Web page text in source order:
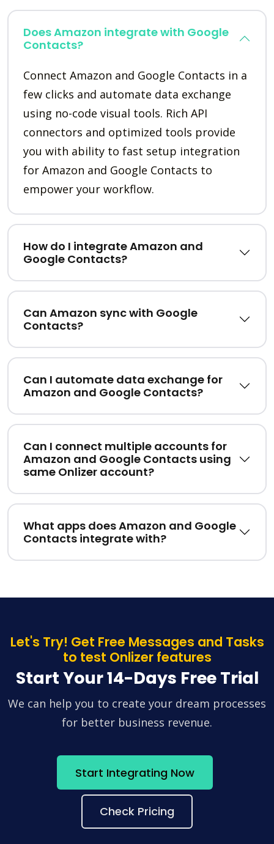
Does Amazon integrate with Google
Contacts?
Connect Amazon and Google Contacts in a
few clicks and automate data exchange
using no-code visual tools. Rich API
connectors and optimized tools provide
you with ability to fast setup integration
for Amazon and Google Contacts to
empower your workflow.
How do I integrate Amazon and
Google Contacts?
Can Amazon sync with Google
Contacts?
Can I automate data exchange for
Amazon and Google Contacts?
Can I connect multiple accounts for
Amazon and Google Contacts using
same Onlizer account?
What apps does Amazon and Google
Contacts integrate with?
Let's Try! Get Free Messages and Tasks
to test Onlizer features
Start Your 14-Days Free Trial
We can help you to create your dream processes
for better business revenue.
Start Integrating Now
Check Pricing